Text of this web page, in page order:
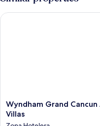
Wyndham
Grand
Wyndham Grand
Villas
Wyndham Grand Cancun